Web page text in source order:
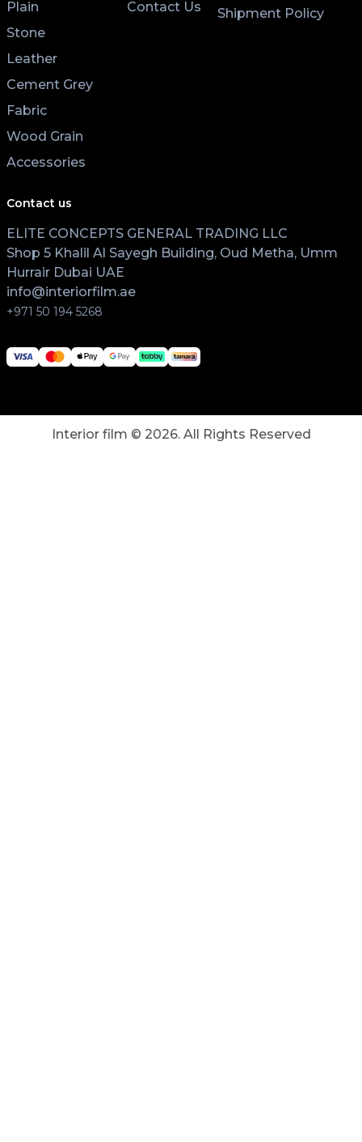
Plain
Stone
Leather
Cement Grey
Fabric
Wood Grain
Accessories
Contact Us Shipment Policy
Contact us
ELITE CONCEPTS GENERAL TRADING LLC
Shop 5 Khalil Al Sayegh Building, Oud Metha, Umm
Hurrair Dubai UAE
info@interiorfilm.ae
+971 50 194 5268
Interior film © 2026. All Rights Reserved